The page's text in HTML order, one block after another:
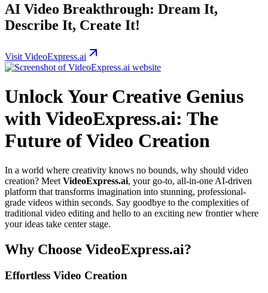
AI Video Breakthrough: Dream It,
Describe It, Create It!
Visit VideoExpress.ai
Unlock Your Creative Genius
with VideoExpress.ai: The
Future of Video Creation
In a world where creativity knows no bounds, why should video
creation? Meet VideoExpress.ai, your go-to, all-in-one AI-driven
platform that transforms imagination into stunning, professional-
grade videos within seconds. Say goodbye to the complexities of
traditional video editing and hello to an exciting new frontier where
your ideas take center stage.
Why Choose VideoExpress.ai?
Effortless Video Creation